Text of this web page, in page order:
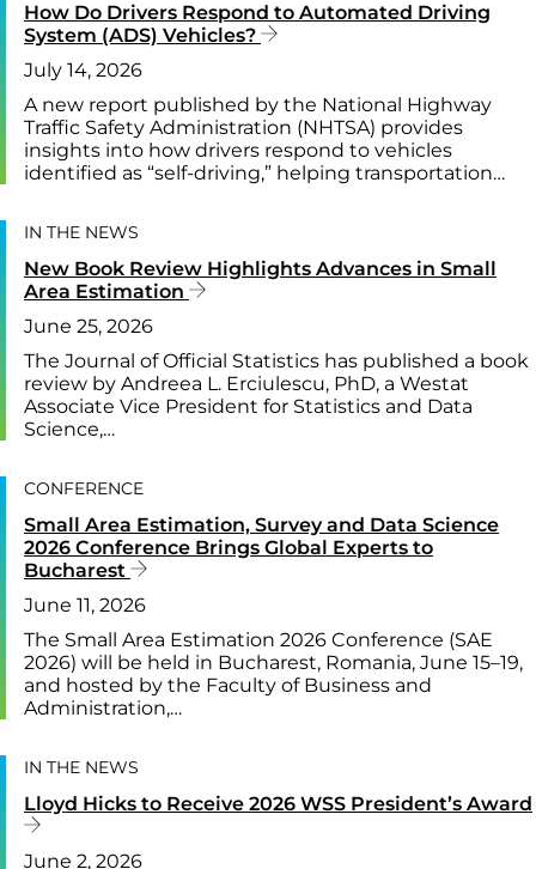
How Do Drivers Respond to Automated Driving
System (ADS) Vehicles?
July 14, 2026
A new report published by the National Highway
Traffic Safety Administration (NHTSA) provides
insights into how drivers respond to vehicles
identified as “self-driving,” helping transportation…
IN THE NEWS
New Book Review Highlights Advances in Small
Area Estimation
June 25, 2026
The Journal of Official Statistics has published a book
review by Andreea L. Erciulescu, PhD, a Westat
Associate Vice President for Statistics and Data
Science,…
CONFERENCE
Small Area Estimation, Survey and Data Science
2026 Conference Brings Global Experts to
Bucharest
June 11, 2026
The Small Area Estimation 2026 Conference (SAE
2026) will be held in Bucharest, Romania, June 15–19,
and hosted by the Faculty of Business and
Administration,…
IN THE NEWS
Lloyd Hicks to Receive 2026 WSS President’s Award
June 2, 2026